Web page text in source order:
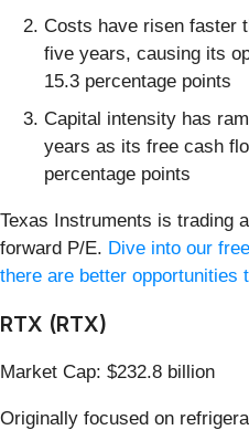
Costs have risen faster
five years, causing its
15.3 percentage points
Capital intensity has
years as its free cash
percentage points
Texas Instruments is trading
forward P/E. Dive into our
there are better opportunities
RTX (RTX)
Market Cap: $232.8 billion
Originally focused on